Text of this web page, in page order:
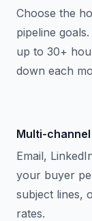
Choose the
pipeline
up to 30+
down each
Multi-
Email,
your buyer
subject lines,
rates.